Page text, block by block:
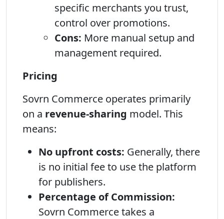
specific merchants you trust,
control over promotions.
Cons: More manual setup and
management required.
Pricing
Sovrn Commerce operates primarily
on a revenue-sharing model. This
means:
No upfront costs: Generally, there
is no initial fee to use the platform
for publishers.
Percentage of Commission:
Sovrn Commerce takes a